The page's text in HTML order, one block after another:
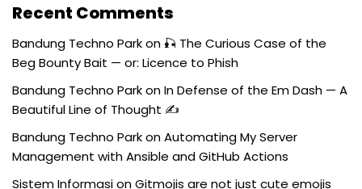
Recent Comments
Bandung Techno Parkon 🎣 The Curious Case of the
Beg Bounty Bait — or: Licence to Phish
Bandung Techno ParkonIn Defense of the Em Dash — A
Beautiful Line of Thought ✍️
Bandung Techno ParkonAutomating My Server
Management with Ansible and GitHub Actions
Sistem InformasionGitmojis are not just cute emojis